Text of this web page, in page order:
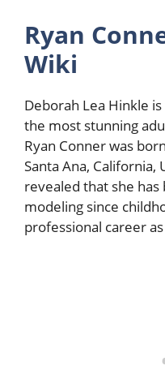
Ryan
Wiki
Deborah Lea Hinkle
the most stunning
Ryan Conner was
Santa Ana, California,
revealed that she
modeling since
professional career